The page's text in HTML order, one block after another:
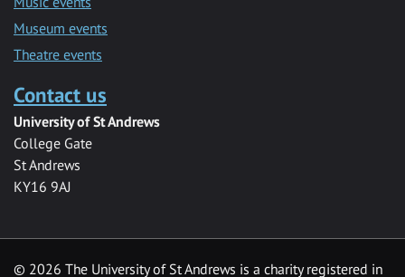
Museum events
Theatre events
Contact us
University of St Andrews
College Gate
St Andrews
KY16 9AJ
© 2026 The University of St Andrews is a charity registered in